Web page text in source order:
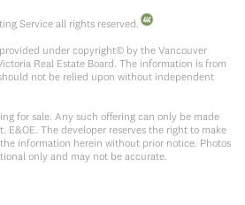
Service all rights reserved.
under copyright© by the Vancouver
Real Estate Board. The information is from
not be relied upon without independent
for sale. Any such offering can only be made
E&OE. The developer reserves the right to make
information herein without prior notice. Photos
only and may not be accurate.